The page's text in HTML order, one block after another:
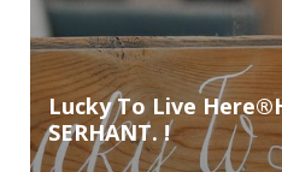
Lucky To Live
SERHANT. !